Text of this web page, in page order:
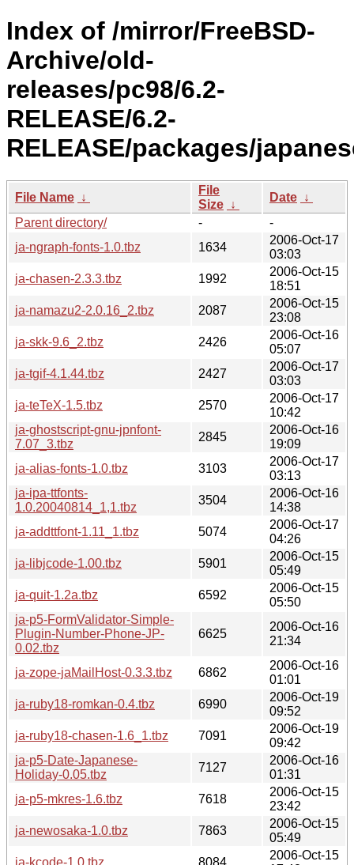
Index of /mirror/FreeBSD-
Archive/old-
releases/pc98/6.2-
RELEASE/6.2-
RELEASE/packages/
File Name ↓
File
Size ↓
Date ↓
Parent directory/
-
-
ja-ngraph-fonts-1.0.tbz
1634
2006-Oct-17
03:03
ja-chasen-2.3.3.tbz
1992
2006-Oct-15
18:51
ja-namazu2-2.0.16_2.tbz
2087
2006-Oct-15
23:08
ja-skk-9.6_2.tbz
2426
2006-Oct-16
05:07
ja-tgif-4.1.44.tbz
2427
2006-Oct-17
03:03
ja-teTeX-1.5.tbz
2570
2006-Oct-17
10:42
ja-ghostscript-gnu-jpnfont-
7.07_3.tbz
2845
2006-Oct-16
19:09
ja-alias-fonts-1.0.tbz
3103
2006-Oct-17
03:13
ja-ipa-ttfonts-
1.0.20040814_1,1.tbz
3504
2006-Oct-16
14:38
ja-addttfont-1.11_1.tbz
5074
2006-Oct-17
04:26
ja-libjcode-1.00.tbz
5901
2006-Oct-15
05:49
ja-quit-1.2a.tbz
6592
2006-Oct-15
05:50
ja-p5-FormValidator-Simple-
Plugin-Number-Phone-JP-
0.02.tbz
6625
2006-Oct-16
21:34
ja-zope-jaMailHost-0.3.3.tbz 6862
2006-Oct-16
01:01
ja-ruby18-romkan-0.4.tbz
6990
2006-Oct-19
09:52
ja-ruby18-chasen-1.6_1.tbz
7091
2006-Oct-19
09:42
ja-p5-Date-Japanese-
Holiday-0.05.tbz
7127
2006-Oct-16
01:31
ja-p5-mkres-1.6.tbz
7618
2006-Oct-15
23:42
ja-newosaka-1.0.tbz
7863
2006-Oct-15
05:49
ja-kcode-1.0.tbz
8084
2006-Oct-15